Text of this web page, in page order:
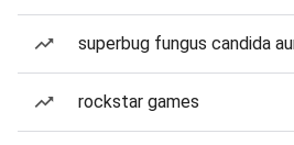
superbug fungus candida
rockstar games